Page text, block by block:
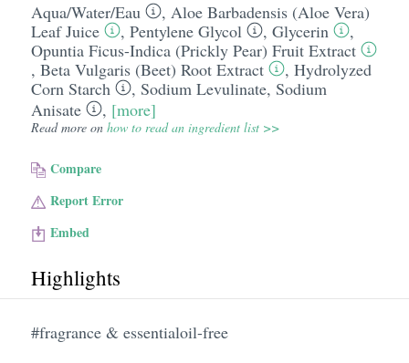
Aqua/​Water/​Eau , Aloe Barbadensis (Aloe Vera)
Leaf Juice
, Pentylene Glycol , Glycerin
,
Opuntia Ficus-Indica (Prickly Pear) Fruit Extract
, Beta Vulgaris (Beet) Root Extract , Hydrolyzed
Corn Starch
, Sodium Levulinate, Sodium
Anisate
, [more]
Read more on how to read an ingredient list >>
Compare
Report Error
Embed
Highlights
#fragrance & essentialoil-free